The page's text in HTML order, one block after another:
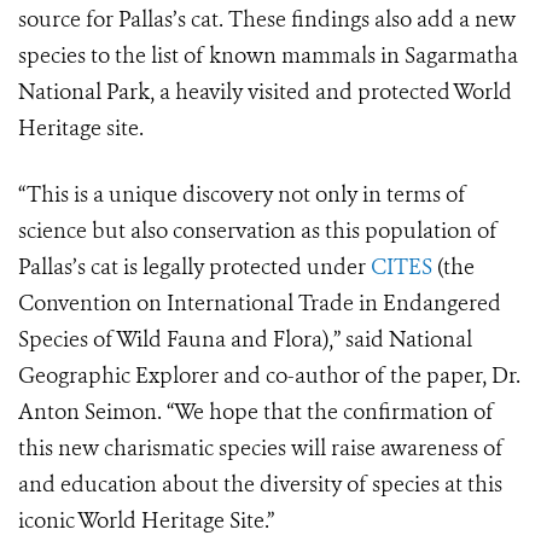
source for Pallas’s cat. These findings also add a new
species to the list of known mammals in Sagarmatha
National Park, a heavily visited and protected World
Heritage site.
“This is a unique discovery not only in terms of
science but also conservation as this population of
Pallas’s cat is legally protected under CITES (the
Convention on International Trade in Endangered
Species of Wild Fauna and Flora),” said National
Geographic Explorer and co-author of the paper, Dr.
Anton Seimon. “We hope that the confirmation of
this new charismatic species will raise awareness of
and education about the diversity of species at this
iconic World Heritage Site.”